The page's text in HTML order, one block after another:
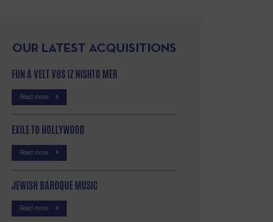
OUR LATEST ACQUISITIONS
FUN A VELT VOS IZ NISHTO MER
Read more
EXILE TO HOLLYWOOD
Read more
JEWISH BAROQUE MUSIC
Read more